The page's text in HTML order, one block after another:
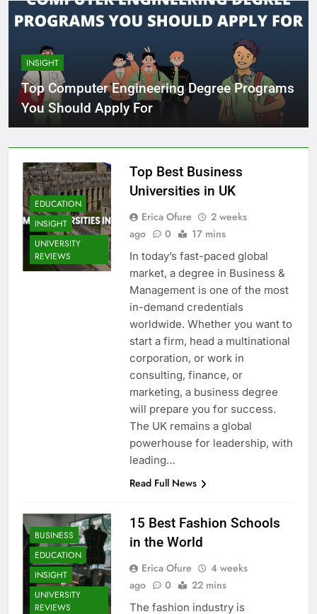
INSIGHT
Top Computer Engineering Degree Programs
You Should Apply For
EDUCATION
INSIGHT
UNIVERSITY
REVIEWS
Top Best Business
Universities in UK
Erica Ofure
2 weeks
ago
0 17 mins
In today’s fast-paced global
market, a degree in Business &
Management is one of the most
in-demand credentials
worldwide. Whether you want to
start a firm, head a multinational
corporation, or work in
consulting, finance, or
marketing, a business degree
will prepare you for success.
The UK remains a global
powerhouse for leadership, with
leading…
Read Full News
BUSINESS
EDUCATION
INSIGHT
UNIVERSITY
REVIEWS
15 Best Fashion Schools
in the World
Erica Ofure
4 weeks
ago
0 22 mins
The fashion industry is